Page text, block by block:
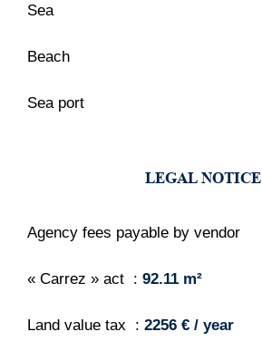
Sea
Beach
Sea port
LEGAL NOTICE
Agency fees payable by vendor
« Carrez » act 92.11 m²
Land value tax 2256 € / year